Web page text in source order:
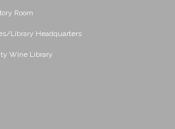
Room
Library Headquarters
Wine Library